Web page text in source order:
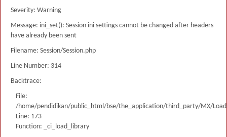
Severity: Warning
Message: ini_set(): Session ini settings cannot be changed after headers
have already been sent
Filename: Session/Session.php
Line Number: 314
Backtrace:
File:
/home/pendidikan/public_html/bse/the_application/third_party/MX/
Line: 173
Function: _ci_load_library